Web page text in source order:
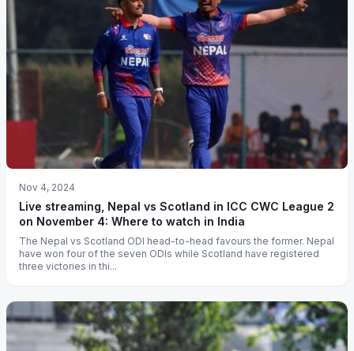
Nov 4, 2024
Live streaming, Nepal vs Scotland in ICC CWC League 2
on November 4: Where to watch in India
The Nepal vs Scotland ODI head-to-head favours the former. Nepal
have won four of the seven ODIs while Scotland have registered
three victories in thi...